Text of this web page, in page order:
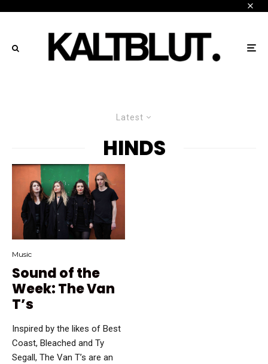
Latest
HINDS
Music
Sound of the
Week: The Van
T’s
Inspired by the likes of Best
Coast, Bleached and Ty
Segall, The Van T’s are an